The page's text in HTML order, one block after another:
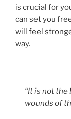
is crucial for
can set you
will feel
way.
“It is not
wounds of